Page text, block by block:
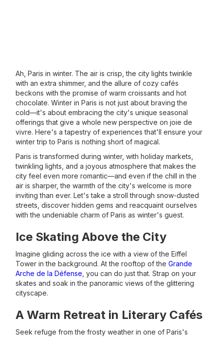
Ah, Paris in winter. The air is crisp, the city lights twinkle
with an extra shimmer, and the allure of cozy cafés
beckons with the promise of warm croissants and hot
chocolate. Winter in Paris is not just about braving the
cold—it's about embracing the city's unique seasonal
offerings that give a whole new perspective on joie de
vivre. Here's a tapestry of experiences that'll ensure your
winter trip to Paris is nothing short of magical.
Paris is transformed during winter, with holiday markets,
twinkling lights, and a joyous atmosphere that makes the
city feel even more romantic—and even if the chill in the
air is sharper, the warmth of the city's welcome is more
inviting than ever. Let's take a stroll through snow-dusted
streets, discover hidden gems and reacquaint ourselves
with the undeniable charm of Paris as winter's guest.
Ice Skating Above the City
Imagine gliding across the ice with a view of the Eiffel
Tower in the background. At the rooftop of the Grande
Arche de la Défense, you can do just that. Strap on your
skates and soak in the panoramic views of the glittering
cityscape.
A Warm Retreat in Literary Cafés
Seek refuge from the frosty weather in one of Paris's